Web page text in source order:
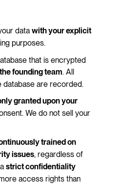
data with your explicit
purposes.
that is encrypted
founding team. All
database are recorded.
granted upon your
We do not sell your
trained on
issues, regardless of
strict confidentiality
access rights than